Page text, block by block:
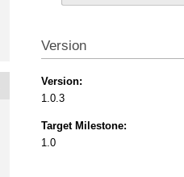
Version
Version:
1.0.3
Target Milestone:
1.0